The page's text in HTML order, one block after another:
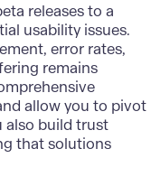
releases to a
usability issues.
error rates,
remains
allow you to pivot
also build trust
that solutions